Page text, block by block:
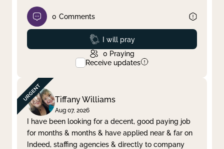
0 Comments
Prayed
I will pray
0 Praying
Receive updates
Tiffany Williams
Aug 07, 2026
I have been looking for a decent, good paying job
for months & months & have applied near & far on
Indeed, staffing agencies & directly to company